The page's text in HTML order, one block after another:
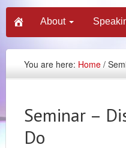
About
You are here: Home /
Seminar –
Do